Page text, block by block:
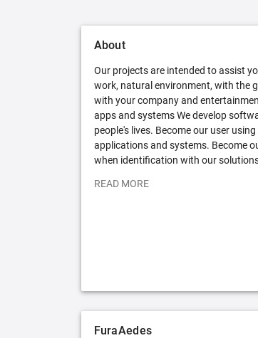
About
Our projects are intended to assist
work, natural environment, with the
with your company and
apps and systems We develop
people's lives. Become our user
applications and systems. Become
when identification with our
READ MORE
FuraAedes